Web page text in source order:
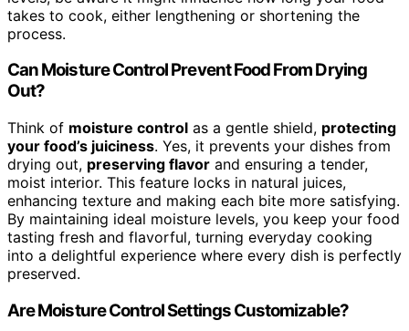
takes to cook, either lengthening or shortening the
process.
Can Moisture Control Prevent Food From Drying
Out?
Think of moisture control as a gentle shield, protecting
your food’s juiciness. Yes, it prevents your dishes from
drying out, preserving flavor and ensuring a tender,
moist interior. This feature locks in natural juices,
enhancing texture and making each bite more satisfying.
By maintaining ideal moisture levels, you keep your food
tasting fresh and flavorful, turning everyday cooking
into a delightful experience where every dish is perfectly
preserved.
Are Moisture Control Settings Customizable?